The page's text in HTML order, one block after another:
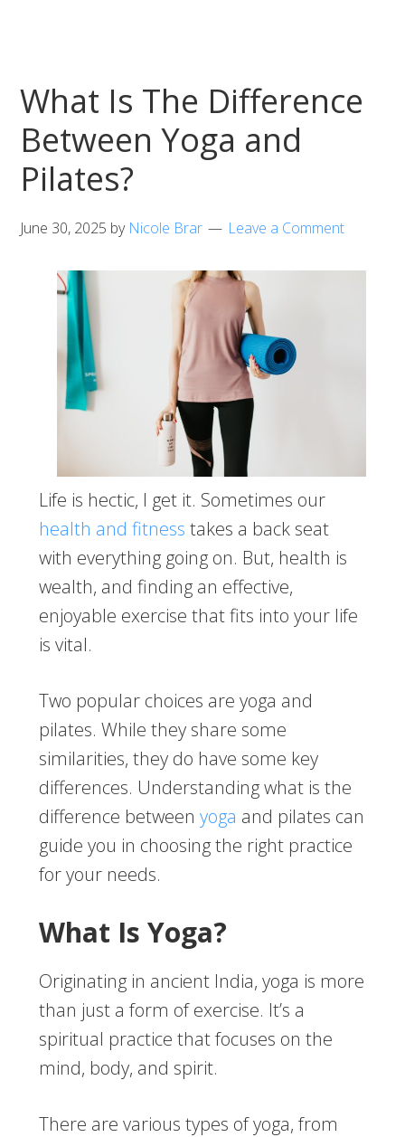
What Is The Difference
Between Yoga and
Pilates?
June 30, 2025 by Nicole Brar Leave a Comment
Life is hectic, I get it. Sometimes our
health and fitness takes a back seat
with everything going on. But, health is
wealth, and finding an effective,
enjoyable exercise that fits into your life
is vital.
Two popular choices are yoga and
pilates. While they share some
similarities, they do have some key
differences. Understanding what is the
difference between yoga and pilates can
guide you in choosing the right practice
for your needs.
What Is Yoga?
Originating in ancient India, yoga is more
than just a form of exercise. It’s a
spiritual practice that focuses on the
mind, body, and spirit.
There are various types of yoga, from